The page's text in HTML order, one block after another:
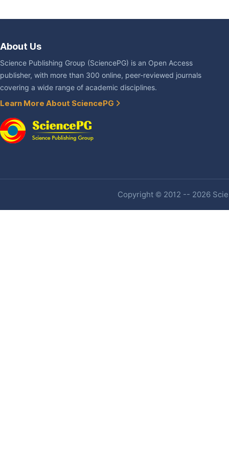
About Us
Science Publishing Group (SciencePG) is an Open Access
publisher, with more than 300 online, peer-reviewed journals
covering a wide range of academic disciplines.
Learn More About SciencePG
Copyright © 2012 -- 2026